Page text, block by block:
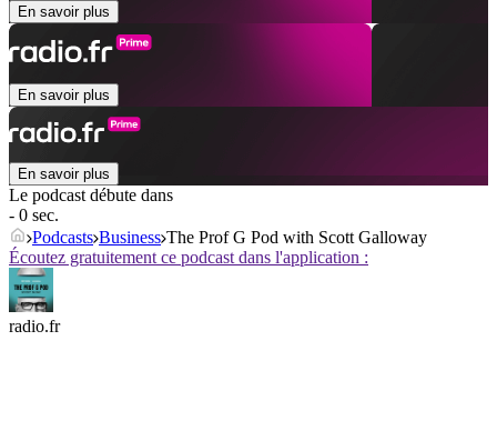
En savoir plus
En savoir plus
En savoir plus
Le podcast débute dans
- 0 sec.
Podcasts Business The Prof G Pod with Scott Galloway
Écoutez gratuitement ce podcast dans l'application :
radio.fr